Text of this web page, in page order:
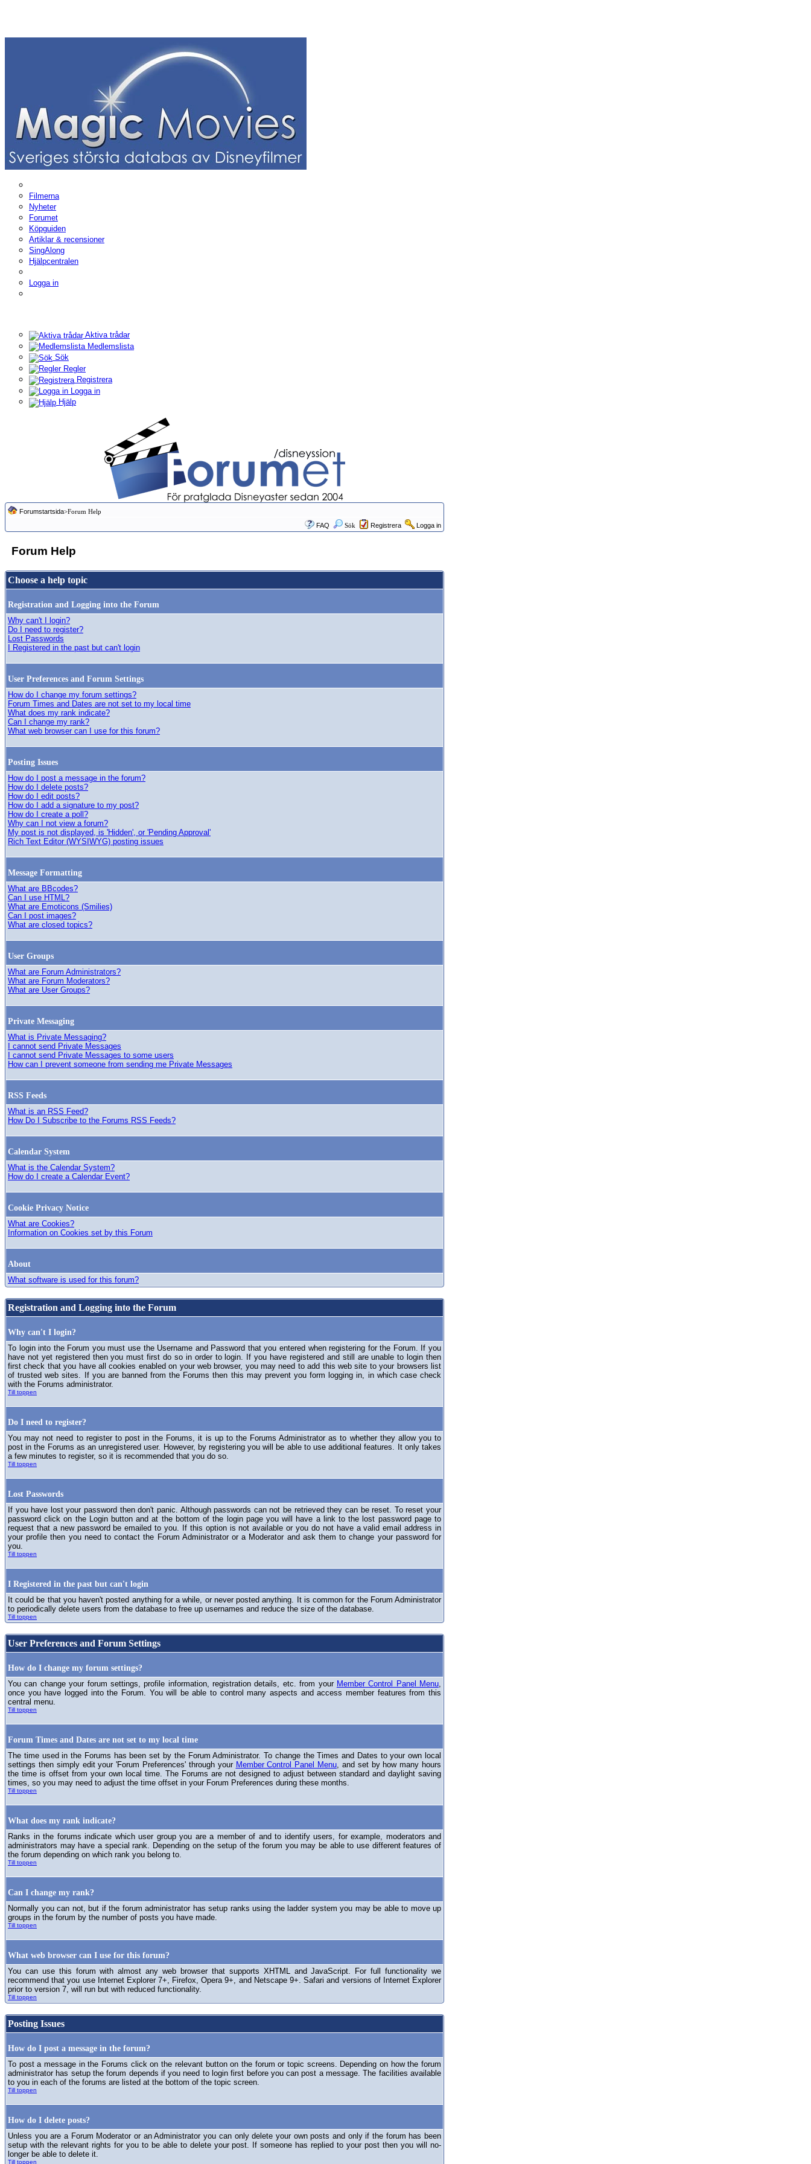
Filmerna
Nyheter
Forumet
Köpguiden
Artiklar & recensioner
SingAlong
Hjälpcentralen
Logga in
Aktiva trådar
Medlemslista
Sök
Regler
Registrera
Logga in
Hjälp
Forumstartsida>Forum Help
FAQ
Sök Registrera Logga in
Forum Help
Choose a help topic
Registration and Logging into the Forum
Why can't I login?
Do I need to register?
Lost Passwords
I Registered in the past but can't login
User Preferences and Forum Settings
How do I change my forum settings?
Forum Times and Dates are not set to my local time
What does my rank indicate?
Can I change my rank?
What web browser can I use for this forum?
Posting Issues
How do I post a message in the forum?
How do I delete posts?
How do I edit posts?
How do I add a signature to my post?
How do I create a poll?
Why can I not view a forum?
My post is not displayed, is 'Hidden', or 'Pending Approval'
Rich Text Editor (WYSIWYG) posting issues
Message Formatting
What are BBcodes?
Can I use HTML?
What are Emoticons (Smilies)
Can I post images?
What are closed topics?
User Groups
What are Forum Administrators?
What are Forum Moderators?
What are User Groups?
Private Messaging
What is Private Messaging?
I cannot send Private Messages
I cannot send Private Messages to some users
How can I prevent someone from sending me Private Messages
RSS Feeds
What is an RSS Feed?
How Do I Subscribe to the Forums RSS Feeds?
Calendar System
What is the Calendar System?
How do I create a Calendar Event?
Cookie Privacy Notice
What are Cookies?
Information on Cookies set by this Forum
About
What software is used for this forum?
Registration and Logging into the Forum
Why can't I login?
To login into the Forum you must use the Username and Password that you entered when registering for the Forum. If you
have not yet registered then you must first do so in order to login. If you have registered and still are unable to login then
first check that you have all cookies enabled on your web browser, you may need to add this web site to your browsers list
of trusted web sites. If you are banned from the Forums then this may prevent you form logging in, in which case check
with the Forums administrator.
Till toppen
Do I need to register?
You may not need to register to post in the Forums, it is up to the Forums Administrator as to whether they allow you to
post in the Forums as an unregistered user. However, by registering you will be able to use additional features. It only takes
a few minutes to register, so it is recommended that you do so.
Till toppen
Lost Passwords
If you have lost your password then don't panic. Although passwords can not be retrieved they can be reset. To reset your
password click on the Login button and at the bottom of the login page you will have a link to the lost password page to
request that a new password be emailed to you. If this option is not available or you do not have a valid email address in
your profile then you need to contact the Forum Administrator or a Moderator and ask them to change your password for
you.
Till toppen
I Registered in the past but can't login
It could be that you haven't posted anything for a while, or never posted anything. It is common for the Forum Administrator
to periodically delete users from the database to free up usernames and reduce the size of the database.
Till toppen
User Preferences and Forum Settings
How do I change my forum settings?
You can change your forum settings, profile information, registration details, etc. from your Member Control Panel Menu
once you have logged into the Forum. You will be able to control many aspects and access member features from this
central menu.
Till toppen
Forum Times and Dates are not set to my local time
The time used in the Forums has been set by the Forum Administrator. To change the Times and Dates to your own local
settings then simply edit your 'Forum Preferences' through your Member Control Panel Menu , and set by how many hours
the time is offset from your own local time. The Forums are not designed to adjust between standard and daylight saving
times, so you may need to adjust the time offset in your Forum Preferences during these months.
Till toppen
What does my rank indicate?
Ranks in the forums indicate which user group you are a member of and to identify users, for example, moderators and
administrators may have a special rank. Depending on the setup of the forum you may be able to use different features of
the forum depending on which rank you belong to.
Till toppen
Can I change my rank?
Normally you can not, but if the forum administrator has setup ranks using the ladder system you may be able to move up
groups in the forum by the number of posts you have made.
Till toppen
What web browser can I use for this forum?
You can use this forum with almost any web browser that supports XHTML and JavaScript. For full functionality we
recommend that you use Internet Explorer 7+, Firefox, Opera 9+, and Netscape 9+. Safari and versions of Internet Explorer
prior to version 7, will run but with reduced functionality.
Till toppen
Posting Issues
How do I post a message in the forum?
To post a message in the Forums click on the relevant button on the forum or topic screens. Depending on how the forum
administrator has setup the forum depends if you need to login first before you can post a message. The facilities available
to you in each of the forums are listed at the bottom of the topic screen.
Till toppen
How do I delete posts?
Unless you are a Forum Moderator or an Administrator you can only delete your own posts and only if the forum has been
setup with the relevant rights for you to be able to delete your post. If someone has replied to your post then you will no-
longer be able to delete it.
Till toppen